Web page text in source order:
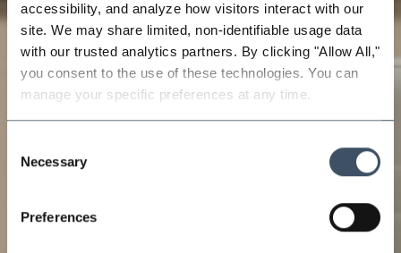
accessibility, and analyze how visitors interact with our
site. We may share limited, non-identifiable usage data
with our trusted analytics partners. By clicking "Allow All,"
you consent to the use of these technologies. You can
manage your specific preferences at any time.
Selection
Necessary
Preferences